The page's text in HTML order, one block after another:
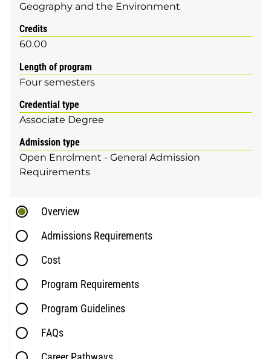
Geography and the Environment
Credits
60.00
Length of program
Four semesters
Credential type
Associate Degree
Admission type
Open Enrolment - General Admission
Requirements
Overview
Admissions Requirements
Cost
Program Requirements
Program Guidelines
FAQs